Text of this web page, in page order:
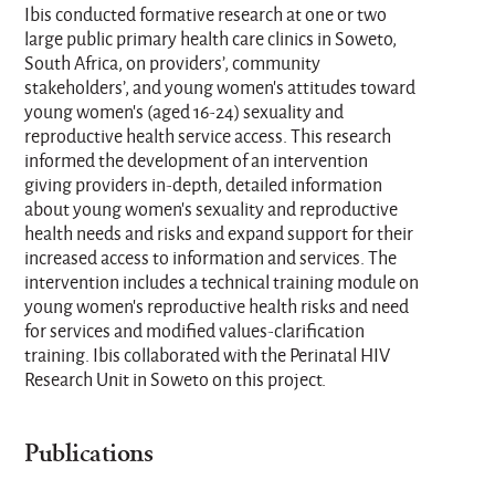
Ibis conducted formative research at one or two
large public primary health care clinics in Soweto,
South Africa, on providers’, community
stakeholders’, and young women’s attitudes toward
young women’s (aged 16-24) sexuality and
reproductive health service access. This research
informed the development of an intervention
giving providers in-depth, detailed information
about young women’s sexuality and reproductive
health needs and risks and expand support for their
increased access to information and services. The
intervention includes a technical training module on
young women’s reproductive health risks and need
for services and modified values-clarification
training. Ibis collaborated with the Perinatal HIV
Research Unit in Soweto on this project.
Publications